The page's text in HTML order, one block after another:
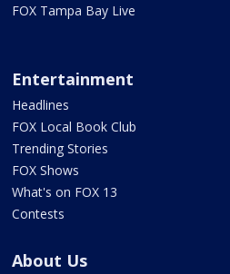
FOX Tampa Bay Live
Entertainment
Headlines
FOX Local Book Club
Trending Stories
FOX Shows
What's on FOX 13
Contests
About Us